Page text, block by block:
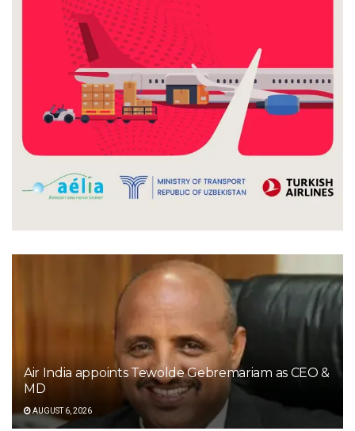
Air India appoints Tewolde Gebremariam as CEO &
MD
AUGUST 6, 2026